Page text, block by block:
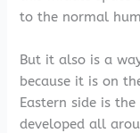
to the normal
But it also is a
because it is on
Eastern side is
developed all